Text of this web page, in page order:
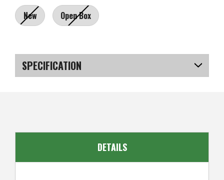
New
Open Box
Stock:
SPECIFICATION
DETAILS